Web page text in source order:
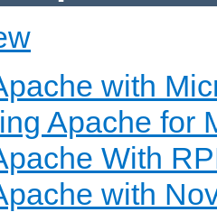
with
Apache for
With
with